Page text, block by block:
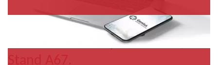
We are there for you! Hall 10,